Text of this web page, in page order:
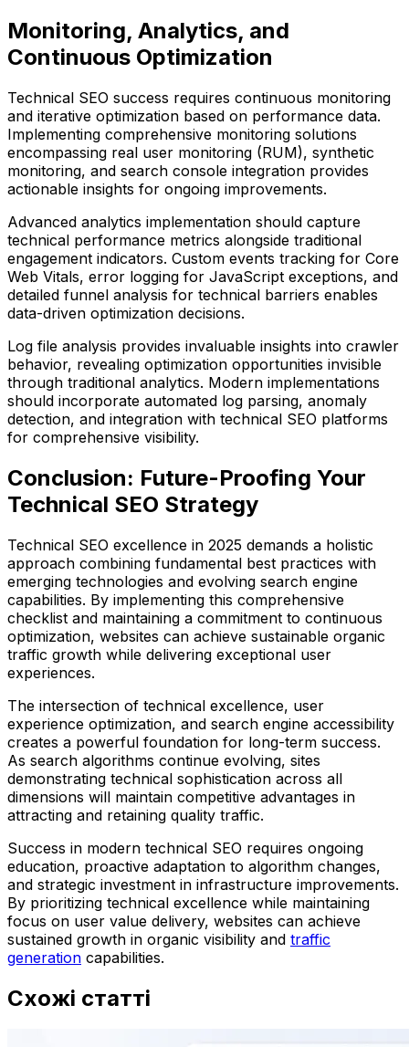
Monitoring, Analytics, and
Continuous Optimization
Technical SEO success requires continuous monitoring
and iterative optimization based on performance data.
Implementing comprehensive monitoring solutions
encompassing real user monitoring (RUM), synthetic
monitoring, and search console integration provides
actionable insights for ongoing improvements.
Advanced analytics implementation should capture
technical performance metrics alongside traditional
engagement indicators. Custom events tracking for Core
Web Vitals, error logging for JavaScript exceptions, and
detailed funnel analysis for technical barriers enables
data-driven optimization decisions.
Log file analysis provides invaluable insights into crawler
behavior, revealing optimization opportunities invisible
through traditional analytics. Modern implementations
should incorporate automated log parsing, anomaly
detection, and integration with technical SEO platforms
for comprehensive visibility.
Conclusion: Future-Proofing Your
Technical SEO Strategy
Technical SEO excellence in 2025 demands a holistic
approach combining fundamental best practices with
emerging technologies and evolving search engine
capabilities. By implementing this comprehensive
checklist and maintaining a commitment to continuous
optimization, websites can achieve sustainable organic
traffic growth while delivering exceptional user
experiences.
The intersection of technical excellence, user
experience optimization, and search engine accessibility
creates a powerful foundation for long-term success.
As search algorithms continue evolving, sites
demonstrating technical sophistication across all
dimensions will maintain competitive advantages in
attracting and retaining quality traffic.
Success in modern technical SEO requires ongoing
education, proactive adaptation to algorithm changes,
and strategic investment in infrastructure improvements.
By prioritizing technical excellence while maintaining
focus on user value delivery, websites can achieve
sustained growth in organic visibility and traffic
generation capabilities.
Схожі статті